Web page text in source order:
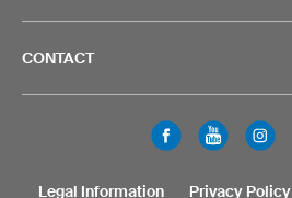
CONTACT
Legal Information Privacy Policy